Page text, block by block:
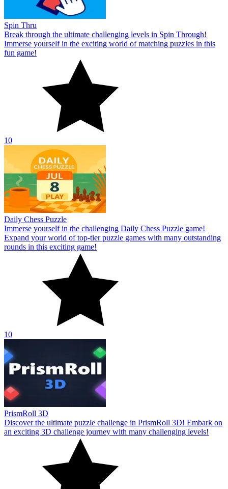
Spin Thru
Break through the ultimate challenging levels in Spin Through!
Immerse yourself in the exciting world of matching puzzles in this
fun game!
10
Daily Chess Puzzle
Immerse yourself in the challenging Daily Chess Puzzle game!
Expand your world of top-tier puzzle games with many outstanding
rounds in this exciting game!
10
PrismRoll 3D
Discover the ultimate puzzle challenge in PrismRoll 3D! Embark on
an exciting 3D challenge journey with many challenging levels!